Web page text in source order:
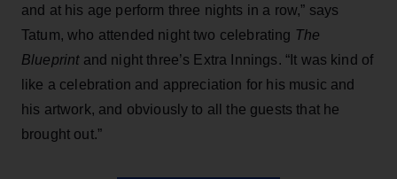
and at his age perform three nights in a row,” says
Tatum, who attended night two celebrating The
Blueprintand night three’s Extra Innings. “It was kind of
like a celebration and appreciation for his music and
his artwork, and obviously to all the guests that he
brought out.”